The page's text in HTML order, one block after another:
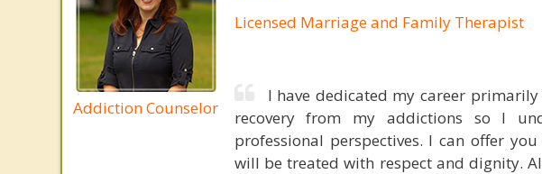
Addiction Counselor
Licensed Marriage and Family Therapist
I have dedicated my career
recovery from my addictions so I
professional perspectives. I can offer
will be treated with respect and dignity.